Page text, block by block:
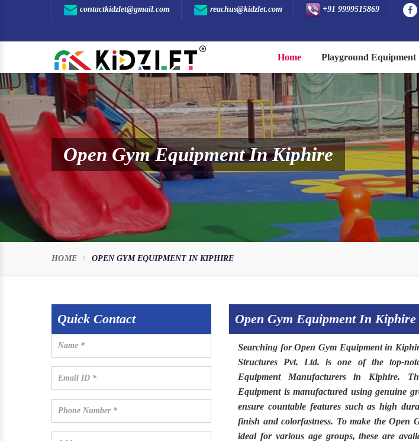
contactkidzlet@gmail.com reachus@kidzlet.com +91 9999515869
Home Playground Equipment
Open Gym Equipment In Kiphire
HOME OPEN GYM EQUIPMENT IN KIPHIRE
Open Gym Equipment In Kiphire
Searching forOpen Gym Equipment in
Structures Pvt. Ltd. is one of the top-
Equipment Manufacturers in Kiphire.
Equipment is manufactured using genuine
ensure countable features such as high
finish and colorfastness. To make the Open
ideal for various age groups, these are
Quick Contact